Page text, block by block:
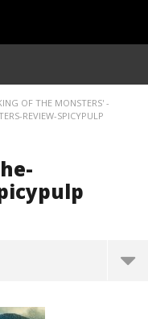
OF THE MONSTERS' -
REVIEW-SPICYPULP